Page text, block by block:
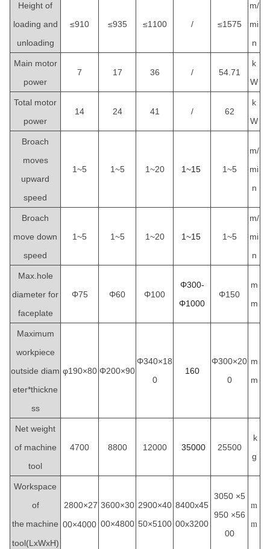
Height of
loading and
unloading
≤910 ≤935 ≤1100 / ≤1575
m/
mi
n
Main motor
power
7 17 36 / 54.71
k
W
Total motor
power
14 24 41 / 62
k
W
Broach
moves
upward
speed
1~5 1~5 1~20 1~15 1~5
m/
mi
n
Broach
move down
speed
1~5 1~5 1~20 1~15 1~5
m/
mi
n
Max.hole
diameter for
faceplate
Φ75 Φ60 Φ100
Φ300-
Φ1000
Φ150
m
m
Maximum
workpiece
outside diam
eter*thickne
ss
φ190×80 Φ200×90
Φ340×18
0
160
Φ300×20
0
m
m
Net weight
of machine
tool
4700 8800 12000 35000 25500
k
g
Workspace
of
the machine
tool(LxWxH)
2800×27
00×4000
3600×30
00×4800
2900×40
50×5100
8400x45
00x3200
3050×5
950 ×56
00
m
m